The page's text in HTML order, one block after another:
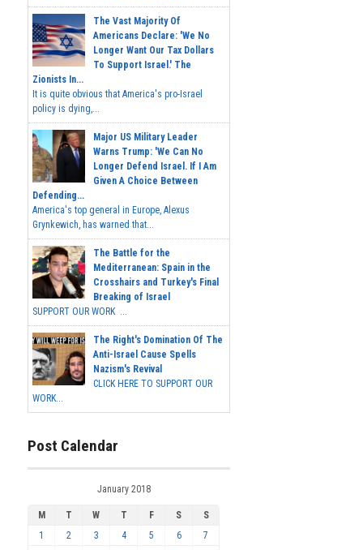
The Vast Majority Of
Americans Declare: 'We No
Longer Want Our Tax Dollars
To Support Israel.' The
Zionists In...
It is quite obvious that America's pro-Israel
policy is dying,...
Major US Military Leader
Warns Trump: 'We Can No
Longer Defend Israel. If I Am
Given A Choice Between
Defending...
America's top general in Europe, Alexus
Grynkewich, has warned that...
The Battle for the
Mediterranean: Spain in the
Crosshairs and Turkey's Final
Breaking of Israel
SUPPORT OUR WORK ...
The Right's Domination Of The
Anti-Israel Cause Spells
Nazism's Revival
CLICK HERE TO SUPPORT OUR
WORK...
Post Calendar
January 2018
M T W T F S
S
1
2 3 4 5 6 7